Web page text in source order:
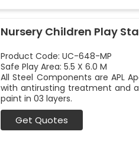
Nursery Children Play
Product Code: UC-648-MP
Safe Play Area: 5.5 X 6.0 M
All Steel Components are APL
with antirusting treatment and
paint in 03 layers.
Get Quotes